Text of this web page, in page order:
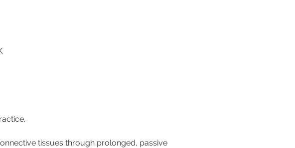
tissues through prolonged, passive